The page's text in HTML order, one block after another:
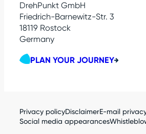
DrehPunkt GmbH
Friedrich-Barnewitz-Str. 3
18119 Rostock
Germany
PLAN YOUR JOURNEY
Privacy policyDisclaimerE-mail
Social media appearances